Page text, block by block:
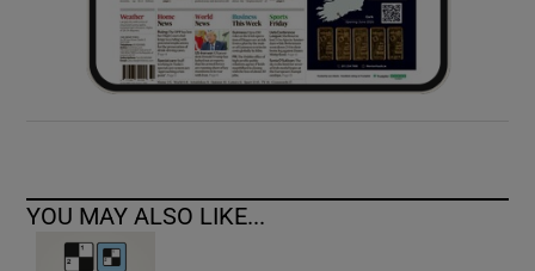
YOU MAY ALSO LIKE...